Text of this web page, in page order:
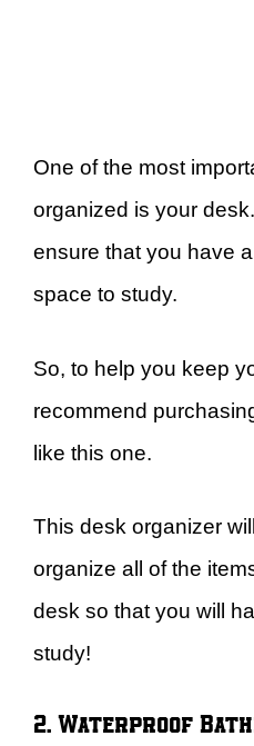
One of the most
organized is your
ensure that you have
space to study.
So, to help you keep
recommend
like this one.
This desk organizer
organize all of the
desk so that you will
study!
2. Waterproof